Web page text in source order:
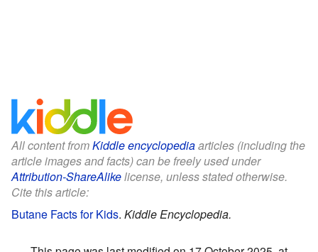
All content fromKiddle encyclopediaarticles (including the
article images and facts) can be freely used under
Attribution-ShareAlikelicense, unless stated otherwise.
Cite this article:
Butane Facts for Kids. Kiddle Encyclopedia.